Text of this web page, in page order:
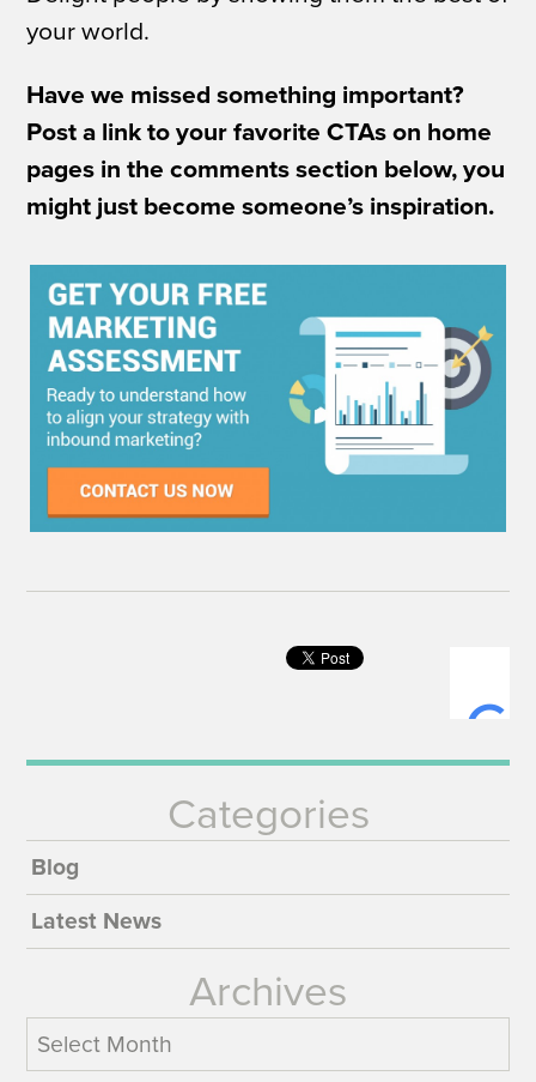
your world.
Have we missed something important?
Post a link to your favorite CTAs on home
pages in the comments section below, you
might just become someone’s inspiration.
Categories
Blog
Latest News
Archives